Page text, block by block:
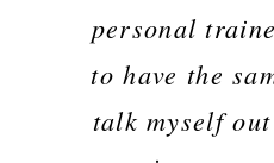
personal
to have the
talk myself